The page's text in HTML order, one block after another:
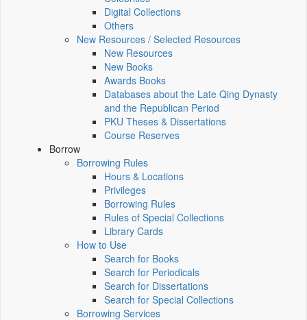
Digital Collections
Others
New Resources / Selected Resources
New Resources
New Books
Awards Books
Databases about the Late Qing Dynasty
and the Republican Period
PKU Theses & Dissertations
Course Reserves
Borrow
Borrowing Rules
Hours & Locations
Privileges
Borrowing Rules
Rules of Special Collections
Library Cards
How to Use
Search for Books
Search for Periodicals
Search for Dissertations
Search for Special Collections
Borrowing Services